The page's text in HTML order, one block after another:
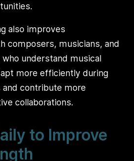
also improves
composers, musicians, and
understand musical
more efficiently during
and contribute more
collaborations.
to Improve